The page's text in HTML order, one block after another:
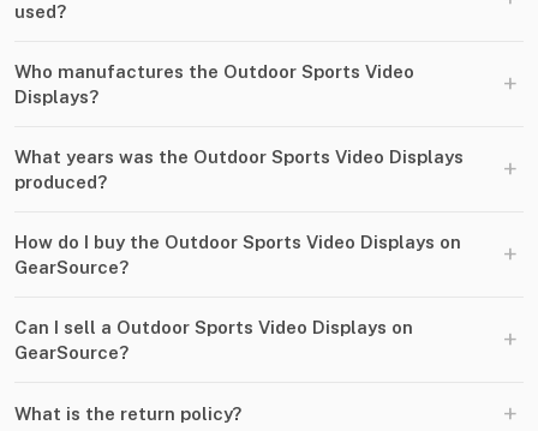
used?
Who manufactures the Outdoor Sports Video
Displays?
+
What years was the Outdoor Sports Video Displays
produced?
+
How do I buy the Outdoor Sports Video Displays on
GearSource?
+
Can I sell a Outdoor Sports Video Displays on
GearSource?
+
What is the return policy? +